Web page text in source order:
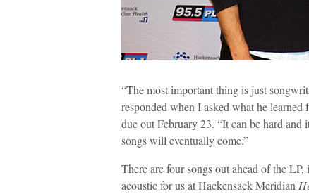
“The most important thing is just
responded when I asked what he
due out February 23. “It can be hard and
songs will eventually come.”
There are four songs out ahead of the
acoustic for us at Hackensack Meridian